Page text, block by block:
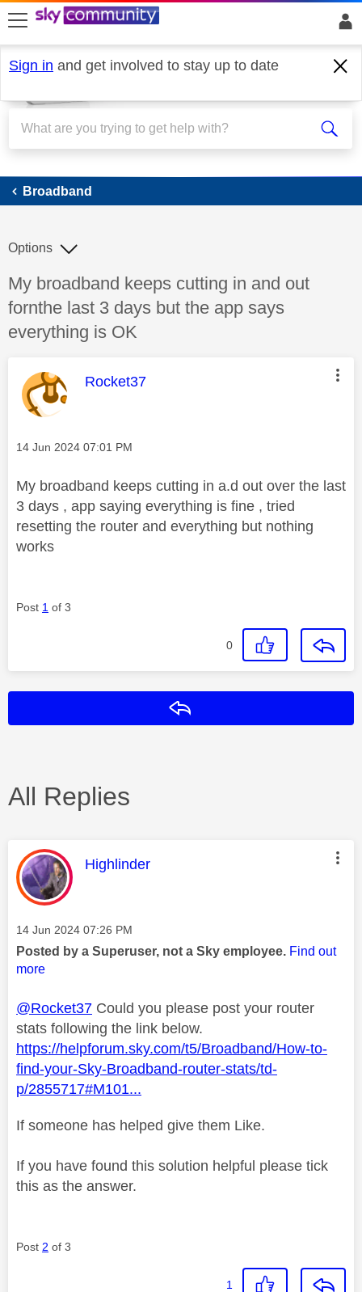
skip to search
skip to content
skip to footer
Sign in and get involved to stay up to date
Broadband
Broadband
Discussion topic:
My broadband keeps cutting in and out
fornthe last 3 days but the app says
everything is OK
Options
This message was authored by:
Rocket37
Message posted on
‎14 Jun 2024 07:01 PM
My broadband keeps cutting in a.d out over the last
3 days , app saying everything is fine , tried
resetting the router and everything but nothing
works
Post 1 of 3
0
All Replies
This message was authored by:
Highlinder
Message posted on
‎14 Jun 2024 07:26 PM
Posted by a Superuser, not a Sky employee. Find out
more
@Rocket37 Could you please post your router
stats following the link below.
https://helpforum.sky.com/t5/Broadband/How-to-
find-your-Sky-Broadband-router-stats/td-
p/2855717#M101...
If someone has helped give them Like.
If you have found this solution helpful please tick
this as the answer.
Post 2 of 3
1